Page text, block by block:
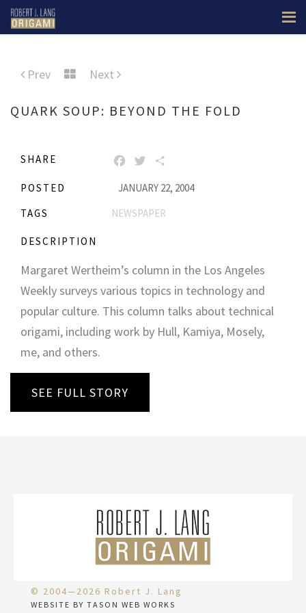
Prev Next
QUARK SOUP: BEYOND THE FOLD
SHARE FACEBOOK
TWITTER
POSTED
JANUARY 22, 2004
TAGS
NEWSPAPER
DESCRIPTION
Margaret Wertheim’s column in the Los Angeles
Weekly surveys various topics in technology and
popular culture. This column talks about technical
origami, including work by Hull, Kamiya, Mosely,
me, and others.
SEE FULL STORY
© 2004—2026 Robert J. Lang
WEBSITE BY TASON WEB WORKS